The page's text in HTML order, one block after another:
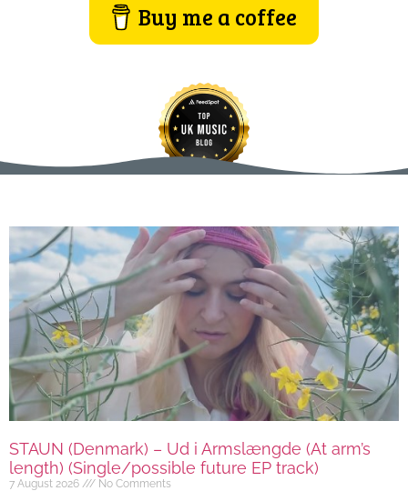
Buy me a coffee
STAUN (Denmark) – Ud i Armslængde (At arm’s
length) (Single/possible future EP track)
7 August 2026 No Comments